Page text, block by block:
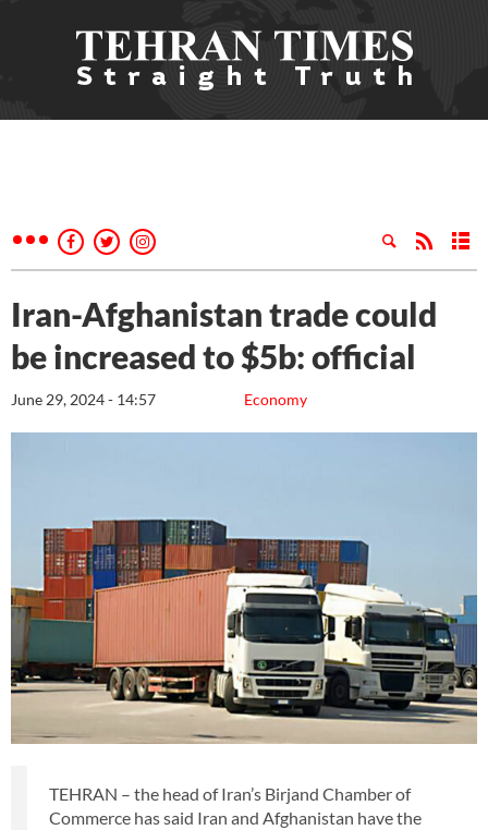
Iran-Afghanistan trade could
be increased to $5b: official
Economy
June 29, 2024 - 14:57
TEHRAN – the head of Iran’s Birjand Chamber of
Commerce has said Iran and Afghanistan have the